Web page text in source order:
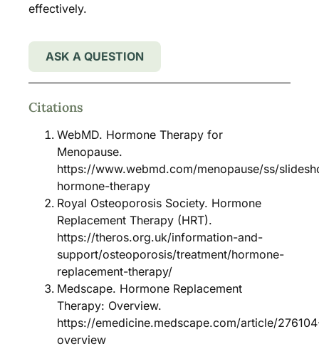
effectively.
ASK A QUESTION
Citations
WebMD. Hormone Therapy for
Menopause.
https://www.webmd.com/menopause/ss/
hormone-therapy
Royal Osteoporosis Society. Hormone
Replacement Therapy (HRT).
https://theros.org.uk/information-and-
support/osteoporosis/treatment/hormone-
replacement-therapy/
Medscape. Hormone Replacement
Therapy: Overview.
https://emedicine.medscape.com/article/
overview